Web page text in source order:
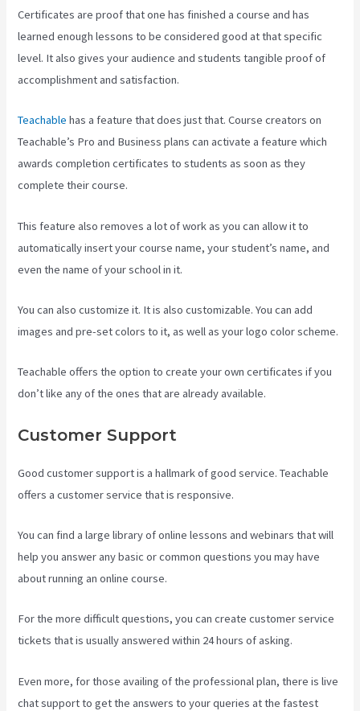
Certificates are proof that one has finished a course and has
learned enough lessons to be considered good at that specific
level. It also gives your audience and students tangible proof of
accomplishment and satisfaction.
Teachable has a feature that does just that. Course creators on
Teachable’s Pro and Business plans can activate a feature which
awards completion certificates to students as soon as they
complete their course.
This feature also removes a lot of work as you can allow it to
automatically insert your course name, your student’s name, and
even the name of your school in it.
You can also customize it. It is also customizable. You can add
images and pre-set colors to it, as well as your logo color scheme.
Teachable offers the option to create your own certificates if you
don’t like any of the ones that are already available.
Customer Support
Good customer support is a hallmark of good service. Teachable
offers a customer service that is responsive.
You can find a large library of online lessons and webinars that will
help you answer any basic or common questions you may have
about running an online course.
For the more difficult questions, you can create customer service
tickets that is usually answered within 24 hours of asking.
Even more, for those availing of the professional plan, there is live
chat support to get the answers to your queries at the fastest